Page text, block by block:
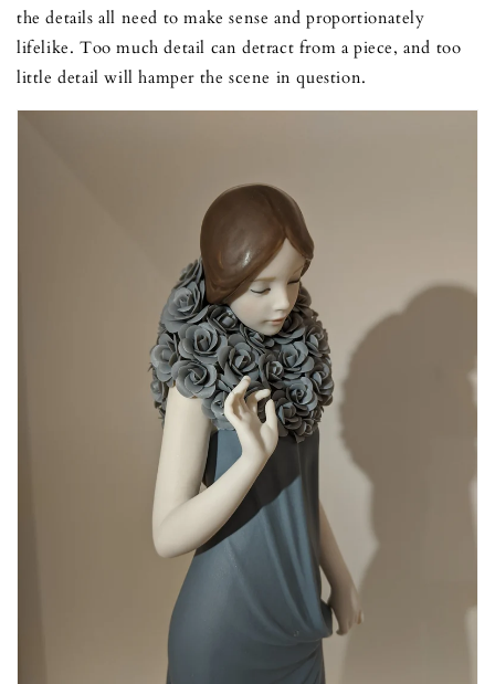
the details all need to make sense and proportionately
lifelike. Too much detail can detract from a piece, and too
little detail will hamper the scene in question.